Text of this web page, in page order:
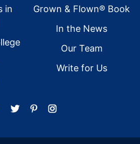
in
Grown & Flown® Book
In the News
Our Team
Write for Us